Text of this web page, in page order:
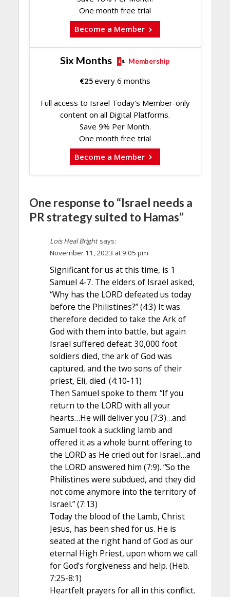
One month free trial
Become a Member
Six Months Membership
€25every 6 months
Full access to Israel Today's Member-only
content on all Digital Platforms.
Save 9% Per Month.
One month free trial
Become a Member
One response to “Israel needs a
PR strategy suited to Hamas”
Lois Heal Bright says:
November 11, 2023 at 9:05 pm
Significant for us at this time, is 1
Samuel 4-7. The elders of Israel asked,
“Why has the LORD defeated us today
before the Philistines?” (4:3) It was
therefore decided to take the Ark of
God with them into battle, but again
Israel suffered defeat: 30,000 foot
soldiers died, the ark of God was
captured, and the two sons of their
priest, Eli, died. (4:10-11)
Then Samuel spoke to them: “If you
return to the LORD with all your
hearts…He will deliver you (7:3)…and
Samuel took a suckling lamb and
offered it as a whole burnt offering to
the LORD as He cried out for Israel…and
the LORD answered him (7:9). “So the
Philistines were subdued, and they did
not come anymore into the territory of
Israel.” (7:13)
Today the blood of the Lamb, Christ
Jesus, has been shed for us. He is
seated at the right hand of God as our
eternal High Priest, upon whom we call
for God’s forgiveness and help. (Heb.
7:25-8:1)
Heartfelt prayers for all in this conflict.